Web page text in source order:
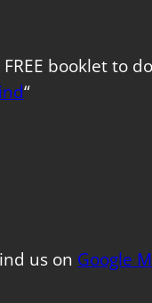
booklet to
“
us on Google